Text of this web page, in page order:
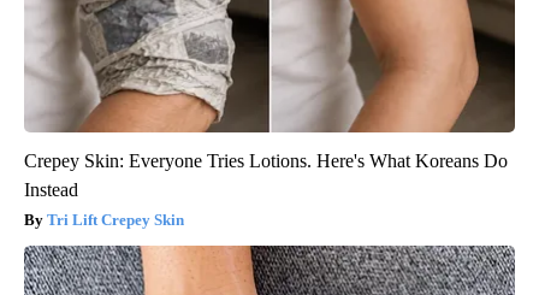
Crepey Skin: Everyone Tries Lotions. Here's What Koreans Do
Instead
Tri Lift Crepey Skin